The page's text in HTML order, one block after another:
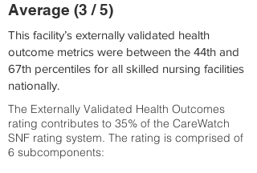
Average (3 / 5)
This facility’s externally validated health
outcome metrics were between the 44th and
67th percentiles for all skilled nursing facilities
nationally.
The Externally Validated Health Outcomes
rating contributes to 35% of the CareWatch
SNF rating system. The rating is comprised of
6 subcomponents: